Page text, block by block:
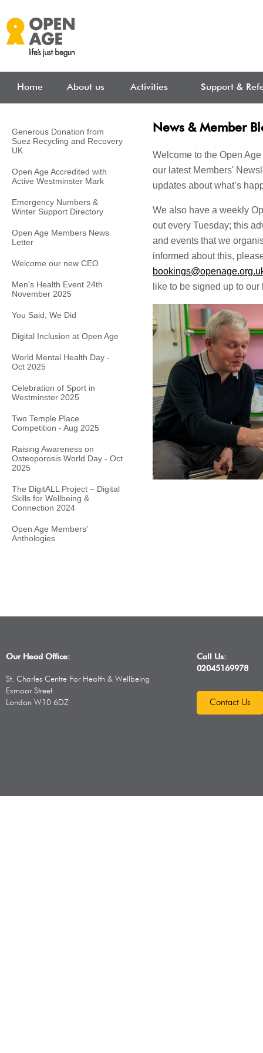
Home About us Activities Support &
Generous Donation from
Suez Recycling and Recovery
UK
Open Age Accredited with
Active Westminster Mark
Emergency Numbers &
Winter Support Directory
Open Age Members News
Letter
Welcome our new CEO
Men's Health Event 24th
November 2025
You Said, We Did
Digital Inclusion at Open Age
World Mental Health Day -
Oct 2025
Celebration of Sport in
Westminster 2025
Two Temple Place
Competition - Aug 2025
Raising Awareness on
Osteoporosis World Day - Oct
2025
The DigitALL Project – Digital
Skills for Wellbeing &
Connection 2024
Open Age Members'
Anthologies
News & Member
Welcome to the Open
our latest Members'
updates about what’s
We also have a weekly
out every Tuesday; this
and events that we
informed about this,
like to be signed up to
Our Head Office:
St. Charles Centre For Health & Wellbeing
Exmoor Street
London W10 6DZ
Call Us:
02045169978
Contact Us